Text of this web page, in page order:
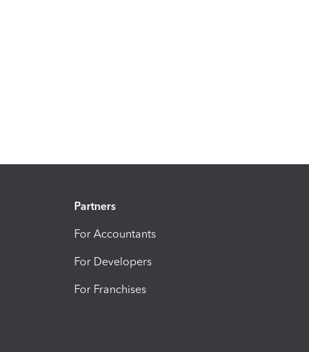
Partners
For Accountants
For Developers
For Franchises